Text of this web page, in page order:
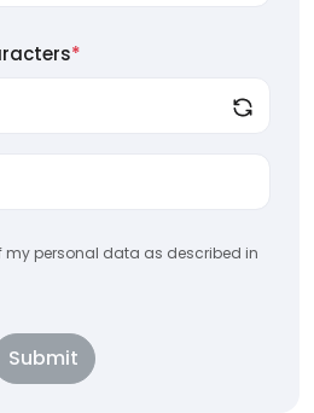
*
my personal data as described in
Submit